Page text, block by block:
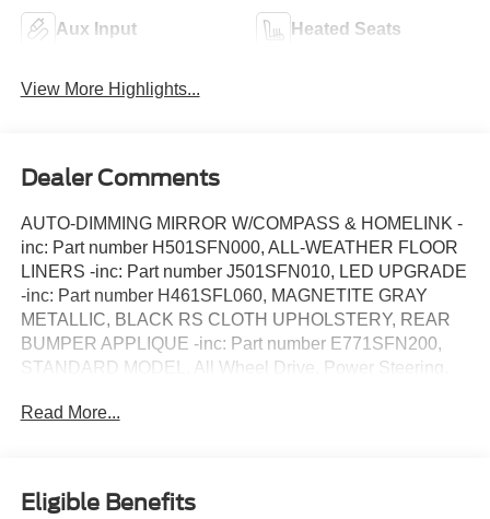
Aux Input Heated Seats
View More Highlights...
Dealer Comments
AUTO-DIMMING MIRROR W/COMPASS & HOMELINK -
inc: Part number H501SFN000, ALL-WEATHER FLOOR
LINERS -inc: Part number J501SFN010, LED UPGRADE
-inc: Part number H461SFL060, MAGNETITE GRAY
METALLIC, BLACK RS CLOTH UPHOLSTERY, REAR
BUMPER APPLIQUE -inc: Part number E771SFN200,
STANDARD MODEL, All Wheel Drive, Power Steering,
Wheels, Tires - Front Performance, Tires - Rear
Variable Speed Intermittent Wipers, Rear Spoiler, Power
Door Locks, Daytime Running Lights, Automatic
Read More...
Eligible Benefits